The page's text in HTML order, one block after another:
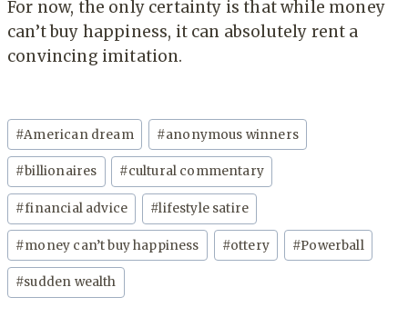
For now, the only certainty is that while money
can’t buy happiness, it can absolutely rent a
convincing imitation.
Post
Tags:
#American dream #anonymous winners
#billionaires #cultural commentary
#financial advice #lifestyle satire
#money can’t buy happiness #ottery #Powerball
#sudden wealth